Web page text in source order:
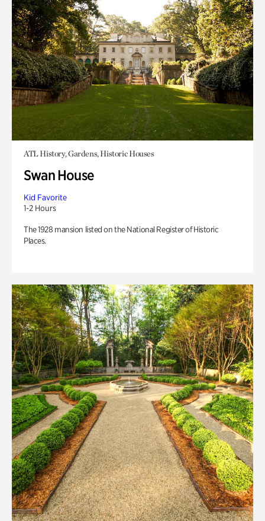
ATL History, Gardens, Historic Houses
Swan House
Kid Favorite
1-2 Hours
The 1928 mansion listed on the National Register of Historic
Places.